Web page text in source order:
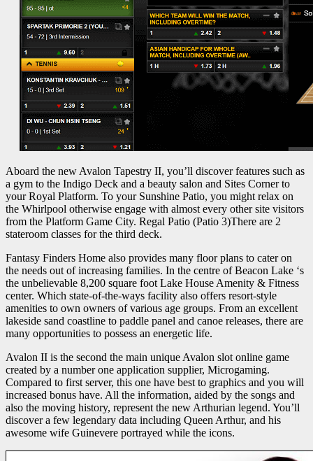
Aboard the new Avalon Tapestry II, you’ll discover features such as
a gym to the Indigo Deck and a beauty salon and Sites Corner to
your Royal Platform. To your Sunshine Patio, you might relax on
the Whirlpool otherwise engage with almost every other site visitors
from the Platform Game City. Regal Patio (Patio 3)There are 2
stateroom classes for the third deck.
Fantasy Finders Home also provides many floor plans to cater on
the needs out of increasing families. In the centre of Beacon Lake ‘s
the unbelievable 8,200 square foot Lake House Amenity & Fitness
center. Which state-of-the-ways facility also offers resort-style
amenities to own owners of various age groups. From an excellent
lakeside sand coastline to paddle panel and canoe releases, there are
many opportunities to possess an energetic life.
Avalon II is the second the main unique Avalon slot online game
created by a number one application supplier, Microgaming.
Compared to first server, this one have best to graphics and you will
increased bonus have. All the information, aided by the songs and
also the moving history, represent the new Arthurian legend. You’ll
discover a few legendary data including Queen Arthur, and his
awesome wife Guinevere portrayed while the icons.